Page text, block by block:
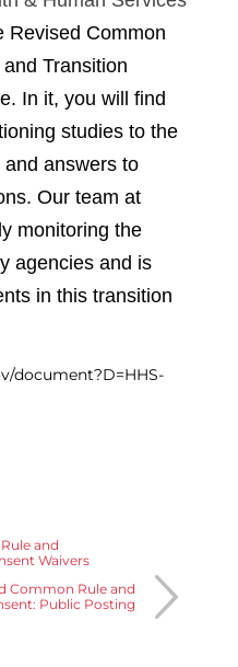
Revised Common
Transition
In it, you will find
studies to the
answers to
Our team at
monitoring the
agencies and is
in this transition
document?D=HHS-
and
Waivers
Common Rule and
Public Posting